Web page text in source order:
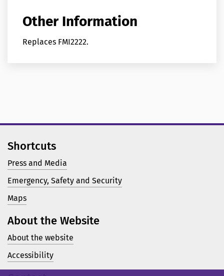
Other Information
Replaces FMI2222.
Shortcuts
Press and Media
Emergency, Safety and Security
Maps
About the Website
About the website
Accessibility